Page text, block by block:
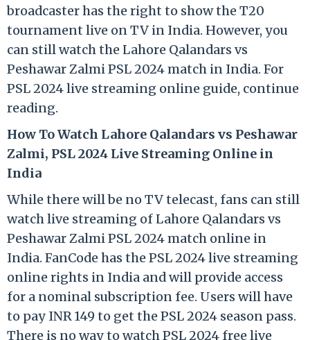
broadcaster has the right to show the T20
tournament live on TV in India. However, you
can still watch the Lahore Qalandars vs
Peshawar Zalmi PSL 2024 match in India. For
PSL 2024 live streaming online guide, continue
reading.
How To Watch Lahore Qalandars vs Peshawar
Zalmi, PSL 2024 Live Streaming Online in
India
While there will be no TV telecast, fans can still
watch live streaming of Lahore Qalandars vs
Peshawar Zalmi PSL 2024 match online in
India. FanCode has the PSL 2024 live streaming
online rights in India and will provide access
for a nominal subscription fee. Users will have
to pay INR 149 to get the PSL 2024 season pass.
There is no way to watch PSL 2024 free live